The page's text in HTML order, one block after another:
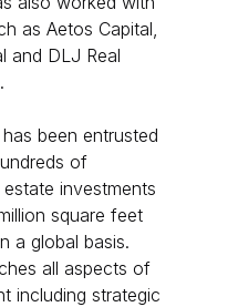
as Aetos Capital,
and DLJ Real
been entrusted
of
investments
square feet
a global basis.
all aspects of
including strategic